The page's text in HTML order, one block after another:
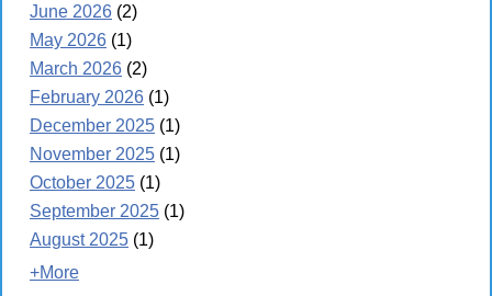
June 2026 (2)
May 2026 (1)
March 2026 (2)
February 2026 (1)
December 2025 (1)
November 2025 (1)
October 2025 (1)
September 2025 (1)
August 2025 (1)
+More